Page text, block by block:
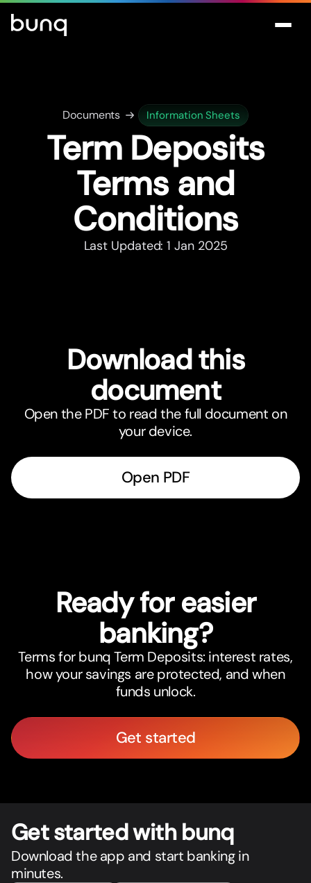
Documents Information Sheets
Term Deposits
Terms and
Conditions
Last Updated: 1 Jan 2025
Download this
document
Open the PDF to read the full document on
your device.
Open PDF
Ready for easier
banking?
Terms for bunq Term Deposits: interest rates,
how your savings are protected, and when
funds unlock.
Get started
Get started with bunq
Download the app and start banking in
minutes.